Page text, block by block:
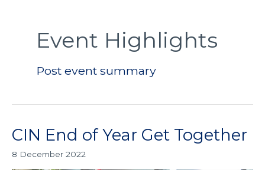
Event Highlights
Post event summary
CIN End of Year Get Together
8 December 2022
CIN